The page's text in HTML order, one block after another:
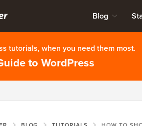
Blog
tutorials, when you need them most.
to WordPress